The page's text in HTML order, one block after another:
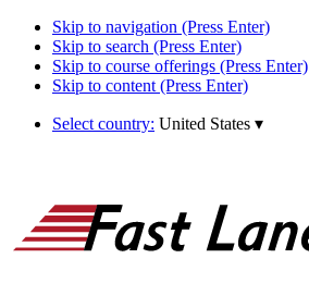
Skip to navigation (Press Enter)
Skip to search (Press Enter)
Skip to course offerings (Press Enter)
Skip to content (Press Enter)
Select country: United States ▾